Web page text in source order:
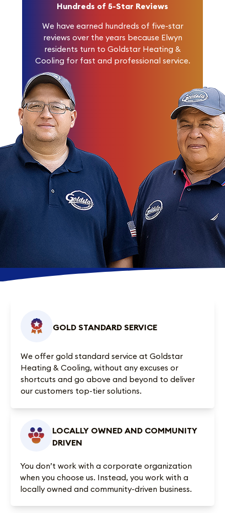
Hundreds of 5-Star Reviews
We have earned hundreds of five-star
reviews over the years because Elwyn
residents turn to Goldstar Heating &
Cooling for fast and professional service.
GOLD STANDARD SERVICE
We offer gold standard service at Goldstar
Heating & Cooling, without any excuses or
shortcuts and go above and beyond to deliver
our customers top-tier solutions.
LOCALLY OWNED AND COMMUNITY
DRIVEN
You don’t work with a corporate organization
when you choose us. Instead, you work with a
locally owned and community-driven business.